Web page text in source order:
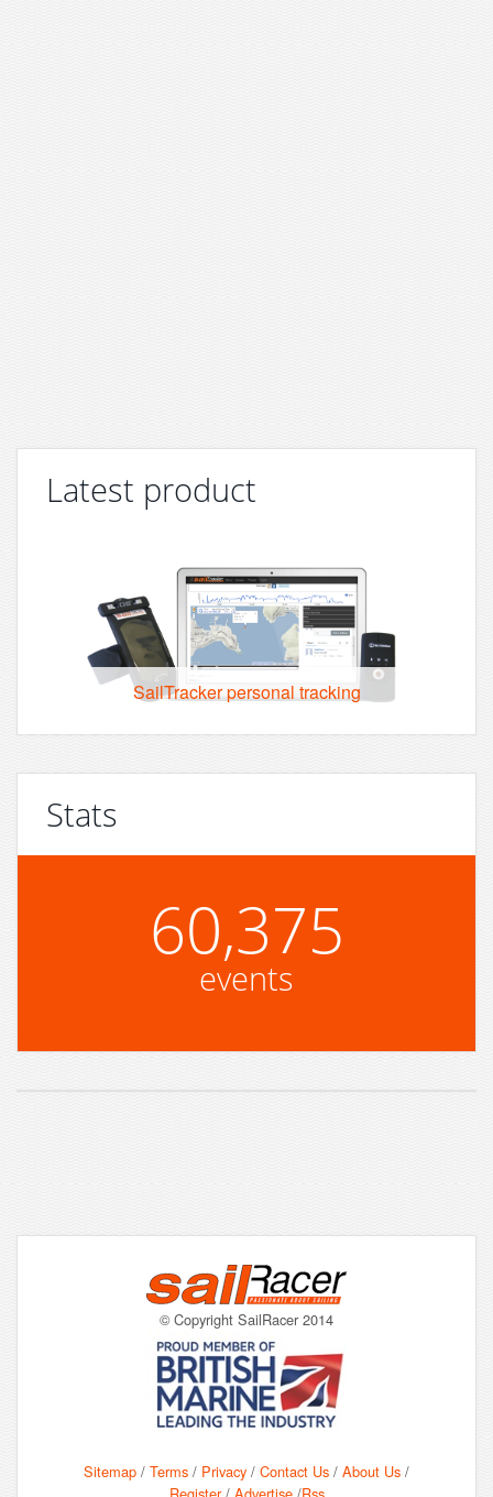
Latest product
SailTracker personal tracking
Stats
60,375
events
© Copyright SailRacer 2014
Sitemap / Terms / Privacy / Contact Us / About Us /